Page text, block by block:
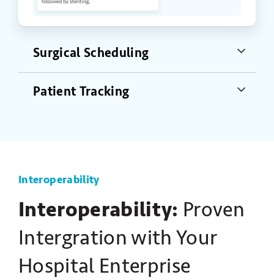
Surgical Scheduling
Patient Tracking
Interoperability
Interoperability: Proven
Intergration with Your
Hospital Enterprise